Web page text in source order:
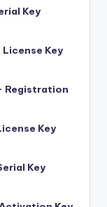
Key
License Key
Registration
Key
Key